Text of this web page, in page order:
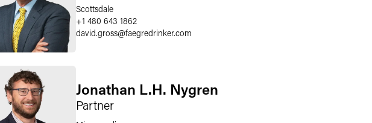
Scottsdale
+1 480 643 1862
david.gross@faegredrinker.com
Jonathan L.H. Nygren
Partner